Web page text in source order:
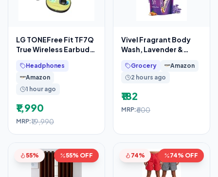
LG TONEFree Fit TF7Q
True Wireless Earbuds,
Cancellation, IP67, 3D
Headphones
Amazon
1 hour ago
₹1,990
MRP:₹19,990
Vivel Fragrant Body
Wash, Lavender &
Gel, 1300ml
Supersaver
Grocery
Amazon
2 hours ago
₹182
MRP:₹600
55% 55% OFF 74% 74% OFF